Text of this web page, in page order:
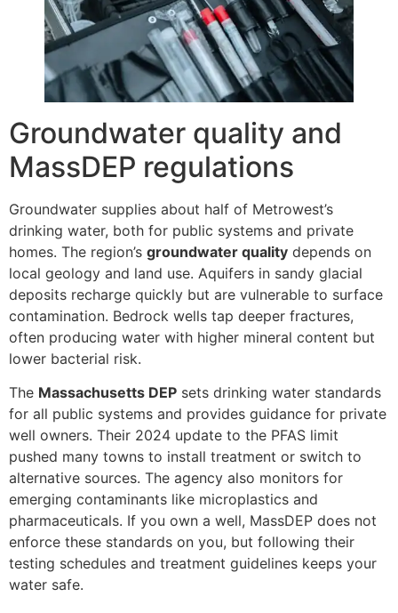
Groundwater quality and
MassDEP regulations
Groundwater supplies about half of Metrowest’s
drinking water, both for public systems and private
homes. The region’s groundwater quality depends on
local geology and land use. Aquifers in sandy glacial
deposits recharge quickly but are vulnerable to surface
contamination. Bedrock wells tap deeper fractures,
often producing water with higher mineral content but
lower bacterial risk.
The Massachusetts DEP sets drinking water standards
for all public systems and provides guidance for private
well owners. Their 2024 update to the PFAS limit
pushed many towns to install treatment or switch to
alternative sources. The agency also monitors for
emerging contaminants like microplastics and
pharmaceuticals. If you own a well, MassDEP does not
enforce these standards on you, but following their
testing schedules and treatment guidelines keeps your
water safe.